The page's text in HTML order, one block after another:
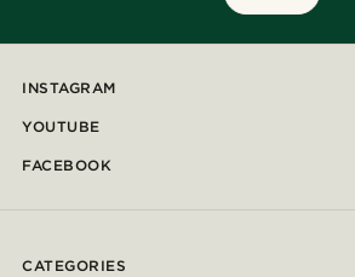
INSTAGRAM
YOUTUBE
FACEBOOK
CATEGORIES